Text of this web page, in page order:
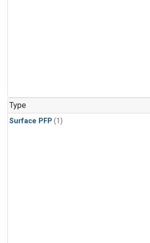
Type
Surface PFP (1)